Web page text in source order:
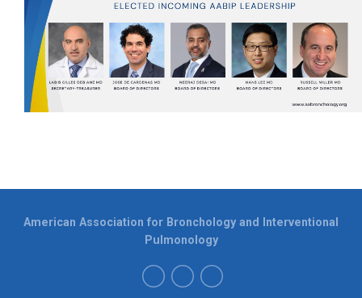
American Association for Bronchology and Interventional
Pulmonology